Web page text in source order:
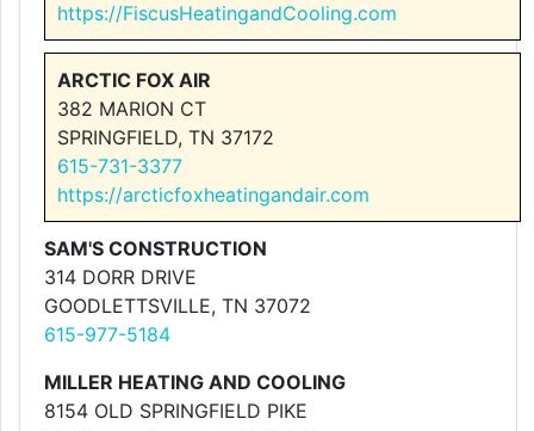
https://FiscusHeatingandCooling.com
ARCTIC FOX AIR
382 MARION CT
SPRINGFIELD, TN 37172
615-731-3377
https://arcticfoxheatingandair.com
SAM'S CONSTRUCTION
314 DORR DRIVE
GOODLETTSVILLE, TN 37072
615-977-5184
MILLER HEATING AND COOLING
8154 OLD SPRINGFIELD PIKE